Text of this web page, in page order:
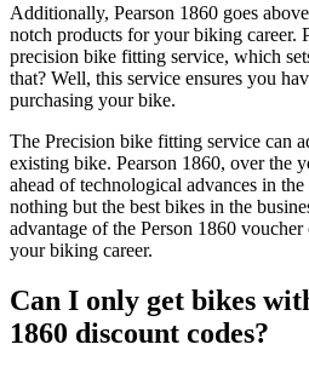
Additionally, Pearson 1860 goes
notch products for your biking career.
precision bike fitting service, which
that? Well, this service ensures you
purchasing your bike.
The Precision bike fitting service can
existing bike. Pearson 1860, over the
ahead of technological advances in
nothing but the best bikes in the
advantage of the Person 1860
your biking career.
Can I only get bikes
1860 discount codes?